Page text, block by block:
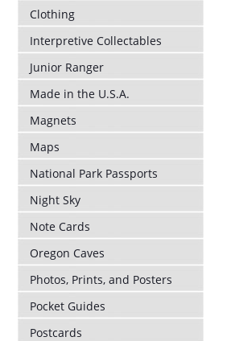
Clothing
Interpretive Collectables
Junior Ranger
Made in the U.S.A.
Magnets
Maps
National Park Passports
Night Sky
Note Cards
Oregon Caves
Photos, Prints, and Posters
Pocket Guides
Postcards